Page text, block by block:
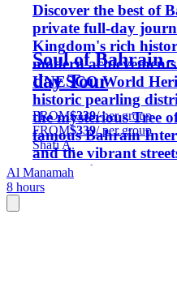
Discover the best of
private full-day
Kingdom's rich
modern
UNESCO World
historic pearling
the mysterious Tree
famous Bahrain
and the vibrant
Souq, this tour offers
introduction to
Soul of Bahrain
day Tour
FROM$339/ per group
FROM$339/ per group
Shafi A.
Al Manamah
8 hours